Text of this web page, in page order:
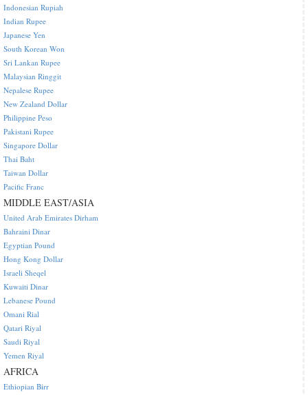
Indonesian Rupiah
Indian Rupee
Japanese Yen
South Korean Won
Sri Lankan Rupee
Malaysian Ringgit
Nepalese Rupee
New Zealand Dollar
Philippine Peso
Pakistani Rupee
Singapore Dollar
Thai Baht
Taiwan Dollar
Pacific Franc
MIDDLE EAST/ASIA
United Arab Emirates Dirham
Bahraini Dinar
Egyptian Pound
Hong Kong Dollar
Israeli Sheqel
Kuwaiti Dinar
Lebanese Pound
Omani Rial
Qatari Riyal
Saudi Riyal
Yemen Riyal
AFRICA
Ethiopian Birr